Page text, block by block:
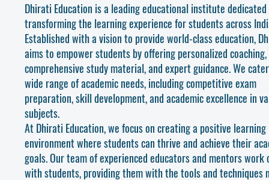
Dhirati Education is a leading educational institute
transforming the learning experience for students across
Established with a vision to provide world-class education,
aims to empower students by offering personalized coaching,
comprehensive study material, and expert guidance. We
wide range of academic needs, including competitive exam
preparation, skill development, and academic excellence in
subjects.
At Dhirati Education, we focus on creating a positive learning
environment where students can thrive and achieve their
goals. Our team of experienced educators and mentors work
with students, providing them with the tools and techniques